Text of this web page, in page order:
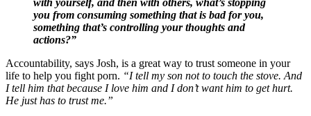
with yourself, and then with others, what’s stopping
you from consuming something that is bad for you,
something that’s controlling your thoughts and
actions?”
Accountability, says Josh, is a great way to trust someone in your
life to help you fight porn. “I tell my son not to touch the stove. And
I tell him that because I love him and I don’t want him to get hurt.
He just has to trust me.”